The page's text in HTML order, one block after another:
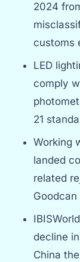
2024
customs
LED
comply
21
Working
landed
related
decline
China